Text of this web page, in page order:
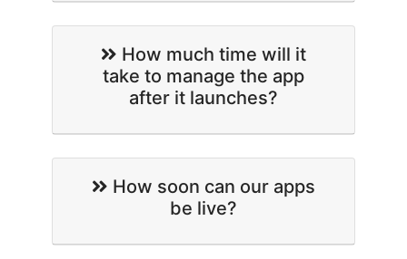
take to manage the app
after it launches?
be live?